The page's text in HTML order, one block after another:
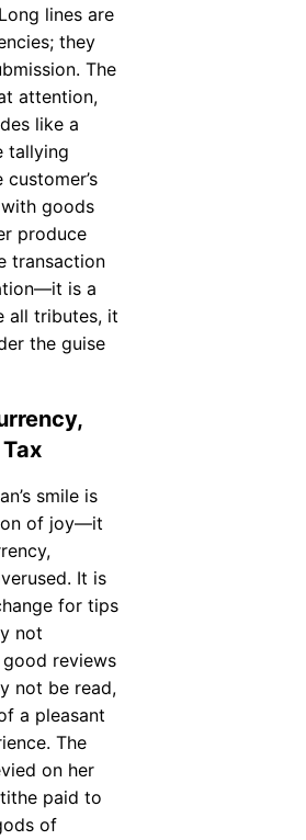
lines are
they
The
attention,
like a
tallying
goods
produce
transaction
is a
all tributes, it
the guise
smile is
of joy—it
It is
for tips
not
reviews
not be read,
a pleasant
The
on her
paid to
of